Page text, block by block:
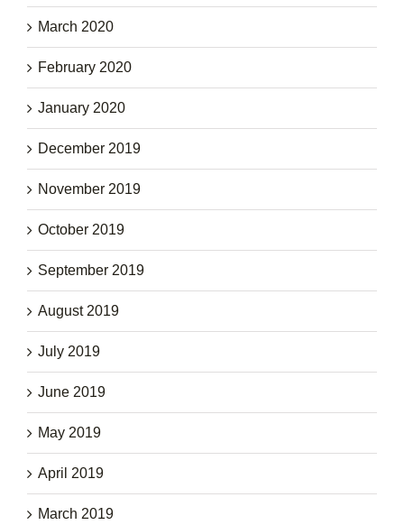
March 2020
February 2020
January 2020
December 2019
November 2019
October 2019
September 2019
August 2019
July 2019
June 2019
May 2019
April 2019
March 2019